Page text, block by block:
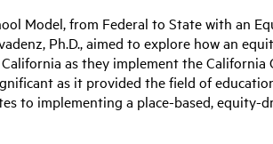
Model, from Federal to State with an
Ph.D., aimed to explore how an
as they implement the California
as it provided the field of
to implementing a place-based, equity-